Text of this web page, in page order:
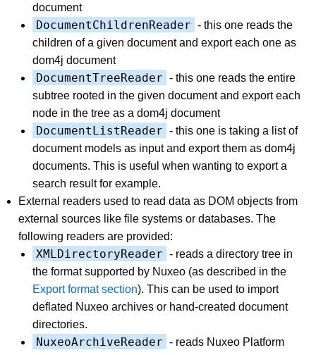
document
DocumentChildrenReader - this one reads the
children of a given document and export each one as
dom4j document
DocumentTreeReader - this one reads the entire
subtree rooted in the given document and export each
node in the tree as a dom4j document
DocumentListReader - this one is taking a list of
document models as input and export them as dom4j
documents. This is useful when wanting to export a
search result for example.
External readers used to read data as DOM objects from
external sources like file systems or databases. The
following readers are provided:
XMLDirectoryReader - reads a directory tree in
the format supported by Nuxeo (as described in the
Export format section). This can be used to import
deflated Nuxeo archives or hand-created document
directories.
NuxeoArchiveReader - reads Nuxeo Platform